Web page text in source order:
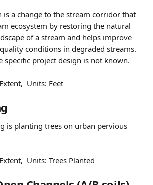
is a change to the stream corridor that
ecosystem by restoring the natural
of a stream and helps improve
conditions in degraded streams.
specific project design is not known.
Units: Feet
is planting trees on urban pervious
Units: Trees Planted